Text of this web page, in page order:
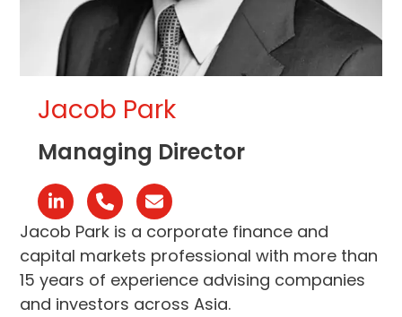
Jacob Park
Managing Director
LinkedinPhone
Number
Email
Jacob Park is a corporate finance and
capital markets professional with more than
15 years of experience advising companies
and investors across Asia.